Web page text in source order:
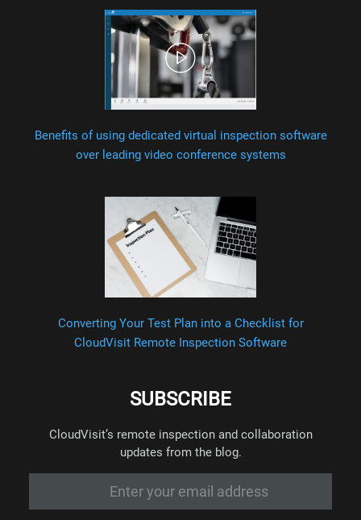
Benefits of using dedicated virtual inspection software
over leading video conference systems
Converting Your Test Plan into a Checklist for
CloudVisit Remote Inspection Software
SUBSCRIBE
CloudVisit’s remote inspection and collaboration
updates from the blog.